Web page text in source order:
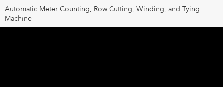
Automatic Meter Counting, Row Cutting, Winding, and Tying
Machine